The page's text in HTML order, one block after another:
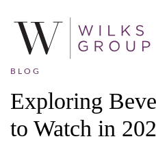
BLOG
Exploring
to Watch in